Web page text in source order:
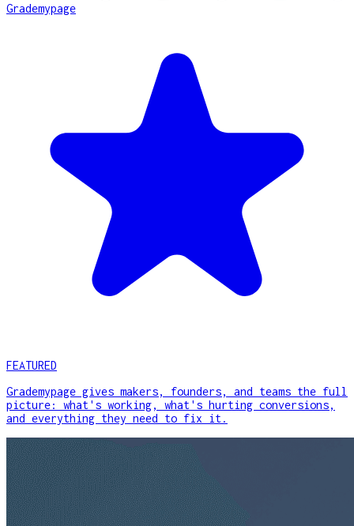
Grademypage
FEATURED
Grademypage gives makers, founders, and teams the full
picture: what's working, what's hurting conversions,
and everything they need to fix it.